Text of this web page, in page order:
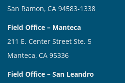
San Ramon, CA 94583-1338
Field Office – Manteca
211 E. Center Street Ste. 5
Manteca, CA 95336
Field Office – San Leandro